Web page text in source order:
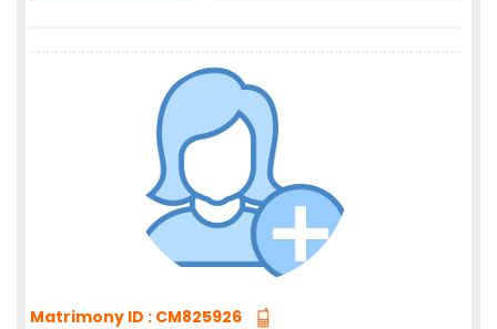
Matrimony ID : CM825926